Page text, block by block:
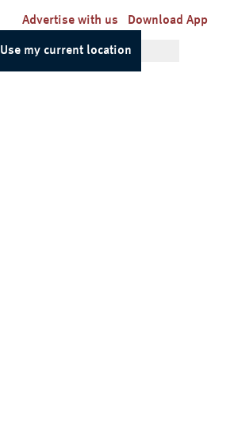
Advertise with us Download App
Use my current location